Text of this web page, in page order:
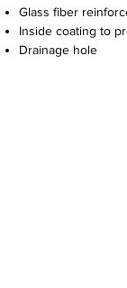
Glass fiber
Inside coating to
Drainage hole